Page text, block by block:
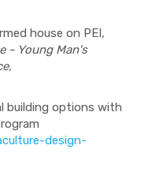
house on PEI,
- Young Man's
building options with
design-